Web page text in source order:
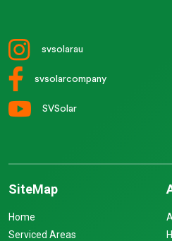
svsolarau
svsolarcompany
SVSolar
SiteMap
Home
Serviced Areas